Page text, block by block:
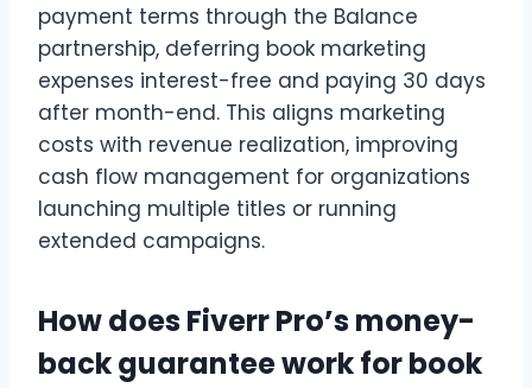
payment terms through the Balance
partnership, deferring book marketing
expenses interest-free and paying 30 days
after month-end. This aligns marketing
costs with revenue realization, improving
cash flow management for organizations
launching multiple titles or running
extended campaigns.
How does Fiverr Pro’s money-
back guarantee work for book